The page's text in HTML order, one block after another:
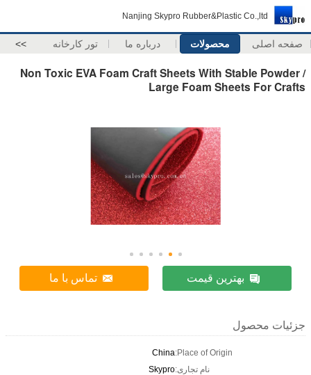
Nanjing Skypro Rubber&Plastic Co.,ltd
صفحه اصلی محصولات درباره ما تور کارخانه >>
Non Toxic EVA Foam Craft Sheets With Stable Powder /
Large Foam Sheets For Crafts
بهترین قیمت تماس با ما
جزئیات محصول
Place of Origin:
China
نام تجاری:Skypro